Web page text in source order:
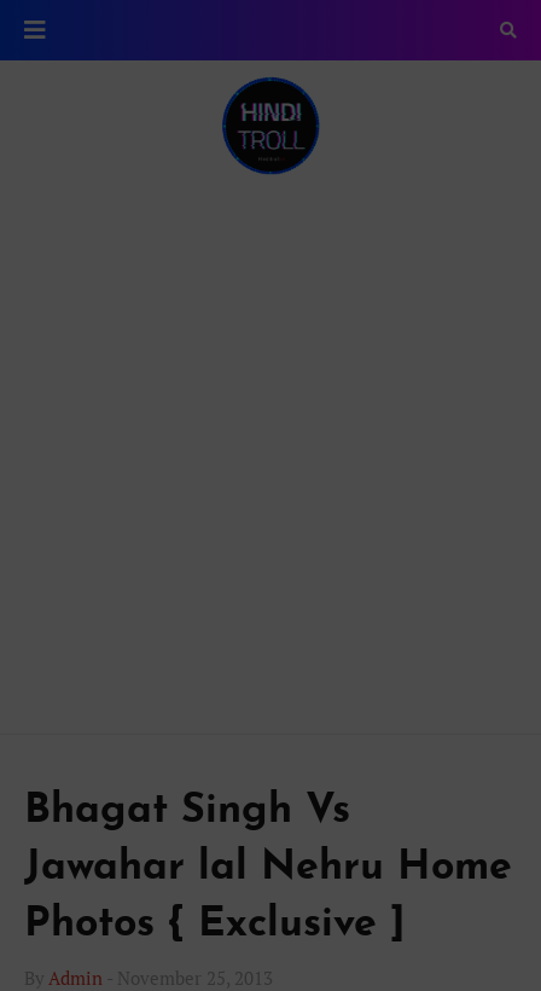
Bhagat Singh Vs
Jawahar lal Nehru Home
Photos { Exclusive ]
By Admin - November 25, 2013